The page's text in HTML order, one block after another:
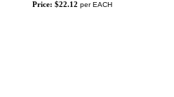
Price: $22.12 per EACH